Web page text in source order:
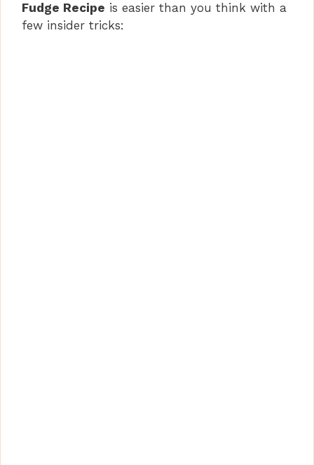
Fudge Recipe is easier than you think with a
few insider tricks: